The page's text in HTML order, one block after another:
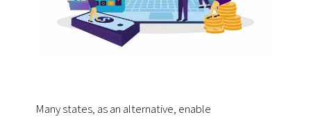
Many states, as an alternative, enable